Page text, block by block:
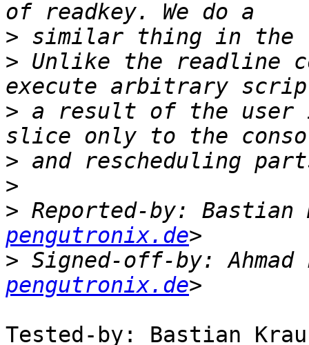
>
> Unlike the readline
> a result of the user
>
>
> Reported-by: Bastian
pengutronix.de
> Signed-off-by: Ahmad
pengutronix.de
Tested-by: Bastian